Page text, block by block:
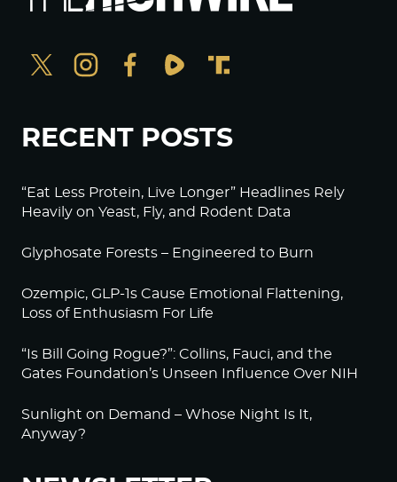
RECENT POSTS
“Eat Less Protein, Live Longer” Headlines Rely
Heavily on Yeast, Fly, and Rodent Data
Glyphosate Forests – Engineered to Burn
Ozempic, GLP-1s Cause Emotional Flattening,
Loss of Enthusiasm For Life
“Is Bill Going Rogue?”: Collins, Fauci, and the
Gates Foundation’s Unseen Influence Over NIH
Sunlight on Demand – Whose Night Is It,
Anyway?